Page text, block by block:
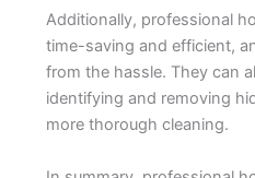
Additionally, professional
time-saving and efficient,
from the hassle. They can
identifying and removing
more thorough cleaning.